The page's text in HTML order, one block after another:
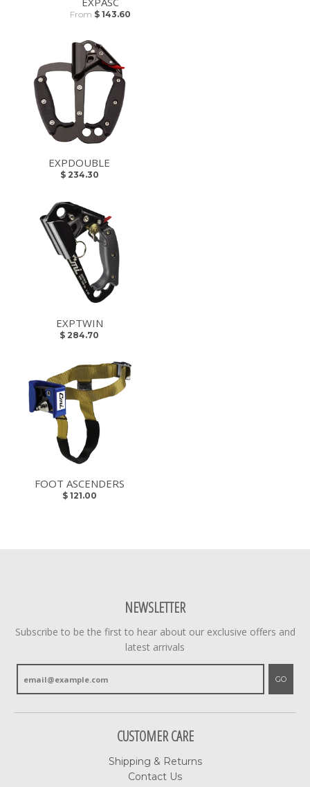
From $ 143.60
EXPDOUBLE
$ 234.30
EXPTWIN
$ 284.70
FOOT ASCENDERS
$ 121.00
NEWSLETTER
Subscribe to be the first to hear about our exclusive offers and
latest arrivals
GO
CUSTOMER CARE
Shipping & Returns
Contact Us